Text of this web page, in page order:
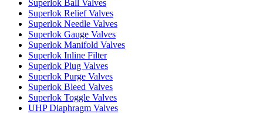
Superlok Ball Valves
Superlok Relief Valves
Superlok Needle Valves
Superlok Gauge Valves
Superlok Manifold Valves
Superlok Inline Filter
Superlok Plug Valves
Superlok Purge Valves
Superlok Bleed Valves
Superlok Toggle Valves
UHP Diaphragm Valves